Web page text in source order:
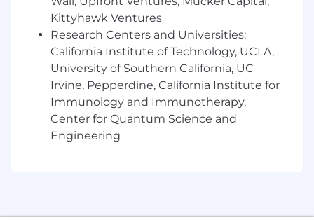
not pitches
Disciplined about CRM hygiene, forecasting,
and pipeline reviews
Written and verbal communication that holds
up in front of senior technical and executive
audiences
Based in the United States and authorized to
Kittyhawk Ventures
Research Centers and Universities:
California Institute of Technology, UCLA,
University of Southern California, UC
Irvine, Pepperdine, California Institute for
Immunology and Immunotherapy,
Center for Quantum Science and
Engineering